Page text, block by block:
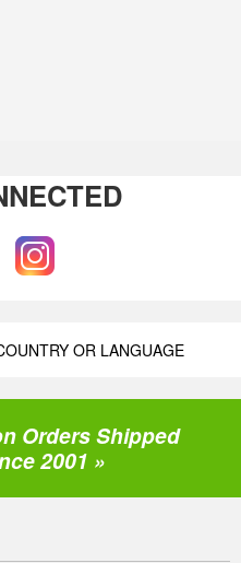
OR LANGUAGE
Orders Shipped
2001 »